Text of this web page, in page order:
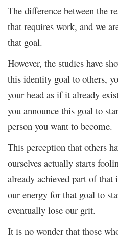
The difference between the
that requires work, and we
that goal.
However, the studies have
this identity goal to others,
your head as if it already
you announce this goal to
person you want to become.
This perception that others
ourselves actually starts
already achieved part of
our energy for that goal to
eventually lose our grit.
It is no wonder that those